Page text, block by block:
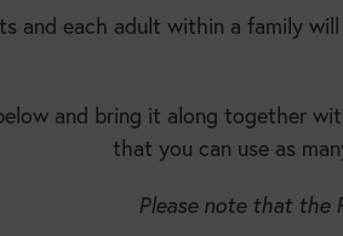
and each adult within a family
and bring it along together
that you can use as
Please note that the